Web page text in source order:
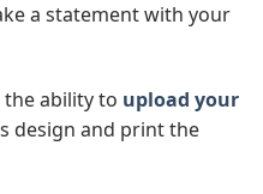
a statement with your
ability to upload your
design and print the